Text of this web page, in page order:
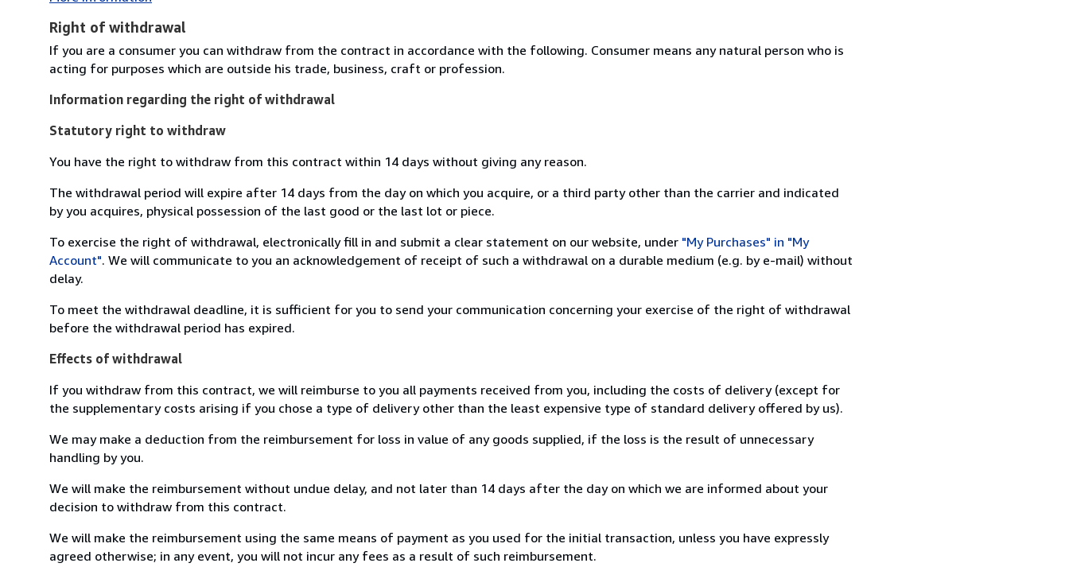
Right of withdrawal
If you are a consumer you can withdraw from the contract in accordance with the following. Consumer means any natural person who is
acting for purposes which are outside his trade, business, craft or profession.
Information regarding the right of withdrawal
Statutory right to withdraw
You have the right to withdraw from this contract within 14 days without giving any reason.
The withdrawal period will expire after 14 days from the day on which you acquire, or a third party other than the carrier and indicated
by you acquires, physical possession of the last good or the last lot or piece.
To exercise the right of withdrawal, electronically fill in and submit a clear statement on our website, under "My Purchases" in "My
Account". We will communicate to you an acknowledgement of receipt of such a withdrawal on a durable medium (e.g. by e-mail) without
delay.
To meet the withdrawal deadline, it is sufficient for you to send your communication concerning your exercise of the right of withdrawal
before the withdrawal period has expired.
Effects of withdrawal
If you withdraw from this contract, we will reimburse to you all payments received from you, including the costs of delivery (except for
the supplementary costs arising if you chose a type of delivery other than the least expensive type of standard delivery offered by us).
We may make a deduction from the reimbursement for loss in value of any goods supplied, if the loss is the result of unnecessary
handling by you.
We will make the reimbursement without undue delay, and not later than 14 days after the day on which we are informed about your
decision to withdraw from this contract.
We will make the reimbursement using the same means of payment as you used for the initial transaction, unless you have expressly
agreed otherwise; in any event, you will not incur any fees as a result of such reimbursement.